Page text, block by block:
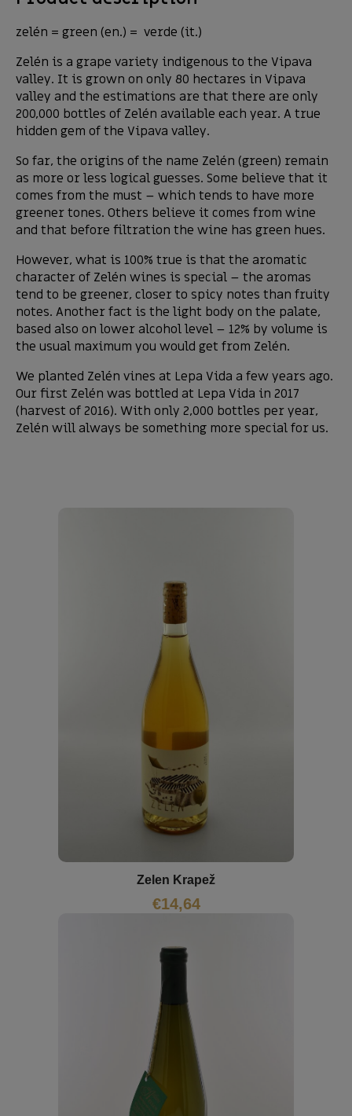
zelén = green (en.) = verde (it.)
Zelén is a grape variety indigenous to the Vipava
valley. It is grown on only 80 hectares in Vipava
valley and the estimations are that there are only
200,000 bottles of Zelén available each year. A true
hidden gem of the Vipava valley.
So far, the origins of the name Zelén (green) remain
as more or less logical guesses. Some believe that it
comes from the must – which tends to have more
greener tones. Others believe it comes from wine
and that before filtration the wine has green hues.
However, what is 100% true is that the aromatic
character of Zelén wines is special – the aromas
tend to be greener, closer to spicy notes than fruity
notes. Another fact is the light body on the palate,
based also on lower alcohol level – 12% by volume is
the usual maximum you would get from Zelén.
We planted Zelén vines at Lepa Vida a few years ago.
Our first Zelén was bottled at Lepa Vida in 2017
(harvest of 2016). With only 2,000 bottles per year,
Zelén will always be something more special for us.
Zelen Krapež
€14,64